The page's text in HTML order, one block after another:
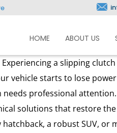
HOME ABOUT US
a slipping
vehicle starts to lose
professional
solutions that restore
a robust SUV,